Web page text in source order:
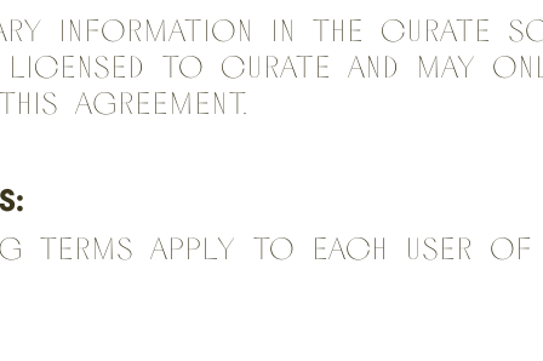
Information in the Curate
to Curate and may
Agreement.
terms apply to each user of